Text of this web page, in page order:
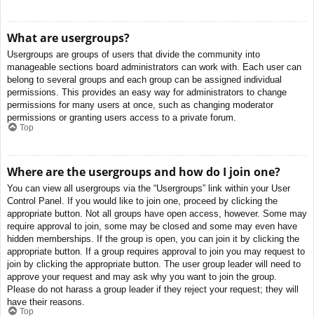
What are usergroups?
Usergroups are groups of users that divide the community into
manageable sections board administrators can work with. Each user can
belong to several groups and each group can be assigned individual
permissions. This provides an easy way for administrators to change
permissions for many users at once, such as changing moderator
permissions or granting users access to a private forum.
Top
Where are the usergroups and how do I join one?
You can view all usergroups via the “Usergroups” link within your User
Control Panel. If you would like to join one, proceed by clicking the
appropriate button. Not all groups have open access, however. Some may
require approval to join, some may be closed and some may even have
hidden memberships. If the group is open, you can join it by clicking the
appropriate button. If a group requires approval to join you may request to
join by clicking the appropriate button. The user group leader will need to
approve your request and may ask why you want to join the group.
Please do not harass a group leader if they reject your request; they will
have their reasons.
Top